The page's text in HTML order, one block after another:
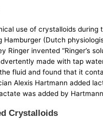
use of crystalloids during
Hamburger (Dutch
Ringer invented “Ringer’s
made with tap
fluid and found that it
Alexis Hartmann added
was added by
Crystalloids